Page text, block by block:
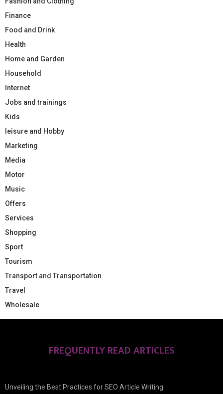
Finance
Food and Drink
Health
Home and Garden
Household
Internet
Jobs and trainings
Kids
leisure and Hobby
Marketing
Media
Motor
Music
Offers
Services
Shopping
Sport
Tourism
Transport and Transportation
Travel
Wholesale
FREQUENTLY READ ARTICLES
Unveiling the Best Practices for SEO Article Writing